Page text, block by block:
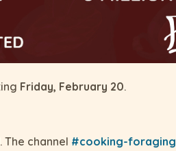
Friday, February 20.
channel #cooking-foraging